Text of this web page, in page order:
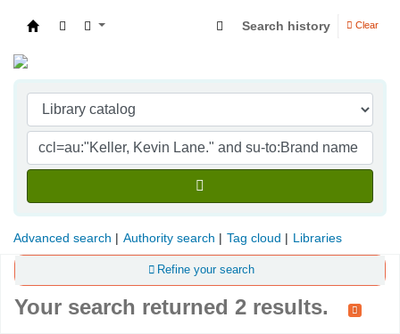
Search history Clear
Advanced search Authority search Tag cloud Libraries
Refine your search
Your search returned 2 results.